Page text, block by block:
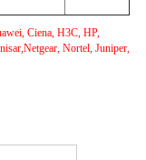
Ciena, H3C, HP,
Nortel, Juniper,